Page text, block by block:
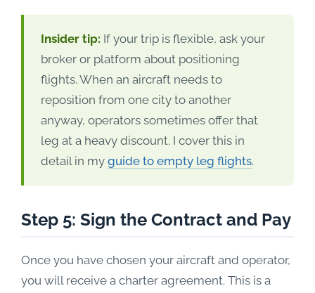
Insider tip: If your trip is flexible, ask your
broker or platform about positioning
flights. When an aircraft needs to
reposition from one city to another
anyway, operators sometimes offer that
leg at a heavy discount. I cover this in
detail in my guide to empty leg flights.
Step 5: Sign the Contract and Pay
Once you have chosen your aircraft and operator,
you will receive a charter agreement. This is a